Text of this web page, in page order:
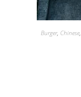
Burger, Chinese,